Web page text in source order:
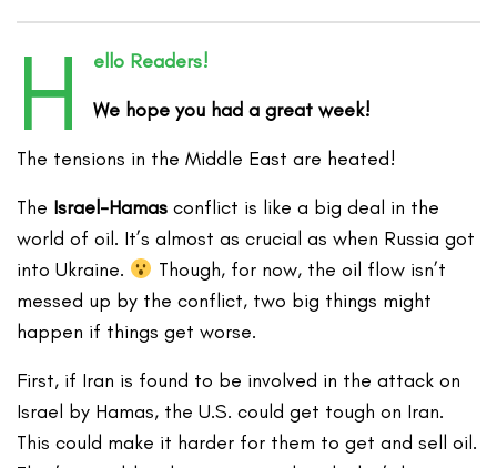
H
ello Readers!
We hope you had a great week!
The tensions in the Middle East are heated!
The Israel-Hamas conflict is like a big deal in the
world of oil. It’s almost as crucial as when Russia got
into Ukraine.
Though, for now, the oil flow isn’t
messed up by the conflict, two big things might
happen if things get worse.
First, if Iran is found to be involved in the attack on
Israel by Hamas, the U.S. could get tough on Iran.
This could make it harder for them to get and sell oil.